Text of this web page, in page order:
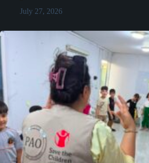
July 27, 2026